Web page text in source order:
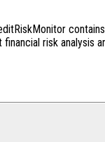
risk analysis